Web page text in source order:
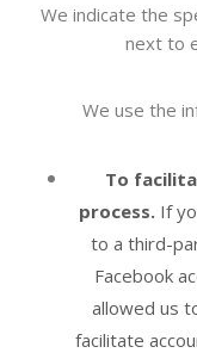
We indicate the
next to
We use the
To
process. If
to a third-
Facebook
allowed us
facilitate